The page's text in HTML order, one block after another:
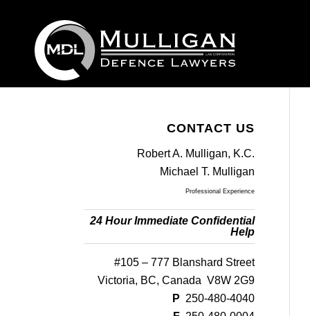
CONTACT US
Robert A. Mulligan, K.C.
Michael T. Mulligan
Professional Experience
24 Hour Immediate Confidential
Help
#105 – 777 Blanshard Street
Victoria, BC, Canada V8W 2G9
P 250-480-4040